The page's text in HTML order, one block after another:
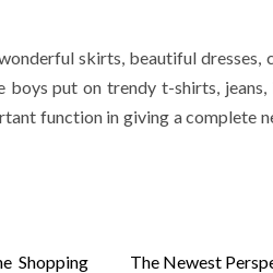
skirts, beautiful dresses,
put on trendy t-shirts,
function in giving a complete
Shopping
The Newest